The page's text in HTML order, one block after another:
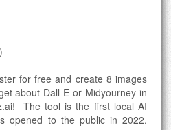
for free and create 8 images
about Dall-E or Midyourney in
The tool is the first local AI
opened to the public in 2022.